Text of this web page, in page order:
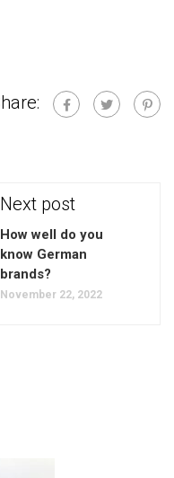
Next post
How well do you
know German
brands?
November 22, 2022